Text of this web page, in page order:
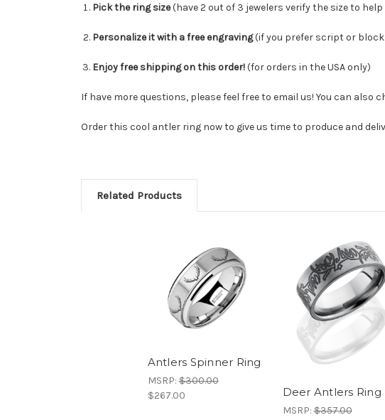
Pick the ring size(have 2 out of 3 jewelers verify the size to
Personalize it with a free engraving(if you prefer script or
Enjoy free shipping on this order!(for orders in the USA only)
If have more questions, please feel free to email us! You can also
Order this cool antler ring now to give us time to produce and
Related Products
Antlers Spinner Ring
MSRP:$300.00
$267.00
Deer Antlers Ring
MSRP:$357.00